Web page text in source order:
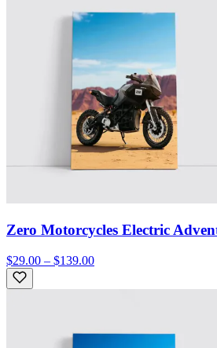
Zero Motorcycles Electric
$29.00 – $139.00